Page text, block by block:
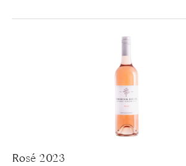
Rosé 2023